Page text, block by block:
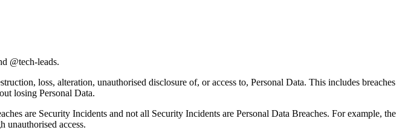
@tech-leads.
loss, alteration, unauthorised disclosure of, or access to, Personal Data. This includes breaches
losing Personal Data.
are Security Incidents and not all Security Incidents are Personal Data Breaches. For example, the
unauthorised access.